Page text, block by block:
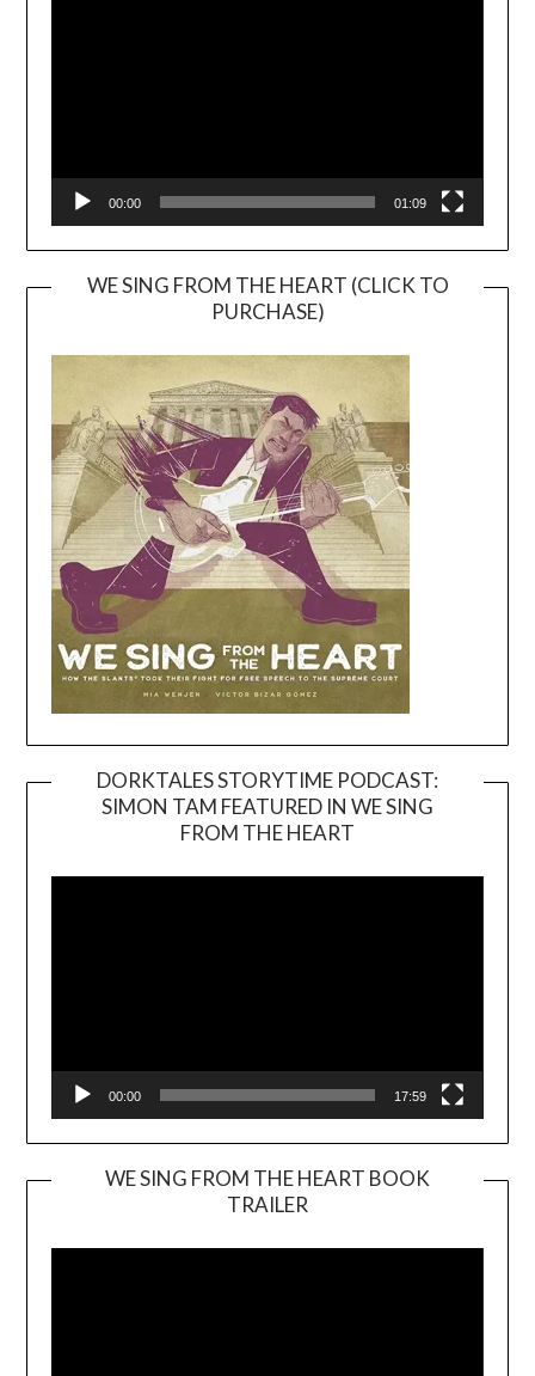
00:00 01:09
WE SING FROM THE HEART (CLICK TO
PURCHASE)
DORKTALES STORYTIME PODCAST:
SIMON TAM FEATURED IN WE SING
FROM THE HEART
00:00 17:59
WE SING FROM THE HEART BOOK
TRAILER
Player